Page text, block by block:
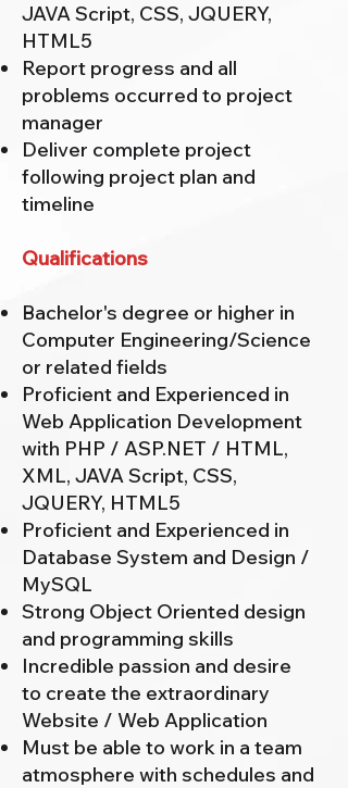
JAVA Script, CSS, JQUERY,
HTML5
Report progress and all
problems occurred to project
manager
Deliver complete project
following project plan and
timeline
Qualifications
Bachelor's degree or higher in
Computer Engineering/Science
or related fields
Proficient and Experienced in
Web Application Development
with PHP / ASP.NET / HTML,
XML, JAVA Script, CSS,
JQUERY, HTML5
Proficient and Experienced in
Database System and Design /
MySQL
Strong Object Oriented design
and programming skills
Incredible passion and desire
to create the extraordinary
Website / Web Application
Must be able to work in a team
atmosphere with schedules and